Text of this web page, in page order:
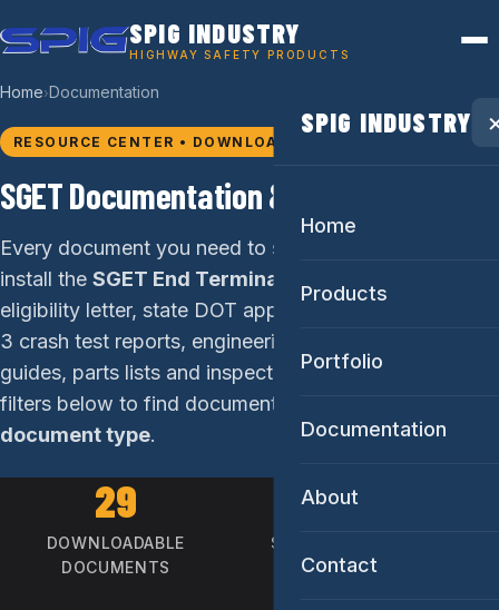
SPIG INDUSTRY
HIGHWAY SAFETY PRODUCTS
SPIG INDUSTRY
Home
Products
Portfolio
Documentation
About
Contact
Home›Documentation
RESOURCE CENTER • DOWNLOADS
SGET Documentation & Downloads
Every document you need to specify, submit, and
install the SGET End Terminal
eligibility letter, state DOT approval letters, MASH TL-
3 crash test reports, engineering drawings, installation
guides, parts lists and inspection checklists. Use the
filters below to find documents by
document type.
29
DOWNLOADABLE
DOCUMENTS
STATE APPROVAL LETTERS